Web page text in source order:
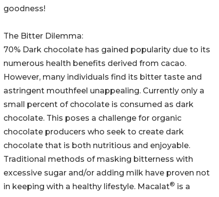
goodness!
The Bitter Dilemma:
70% Dark chocolate has gained popularity due to its
numerous health benefits derived from cacao.
However, many individuals find its bitter taste and
astringent mouthfeel unappealing. Currently only a
small percent of chocolate is consumed as dark
chocolate. This poses a challenge for organic
chocolate producers who seek to create dark
chocolate that is both nutritious and enjoyable.
Traditional methods of masking bitterness with
excessive sugar and/or adding milk have proven not
in keeping with a healthy lifestyle. Macalat® is a